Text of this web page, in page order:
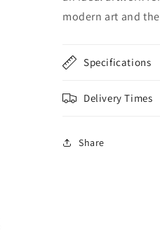
modern art and
Specifications
Delivery Times
Share